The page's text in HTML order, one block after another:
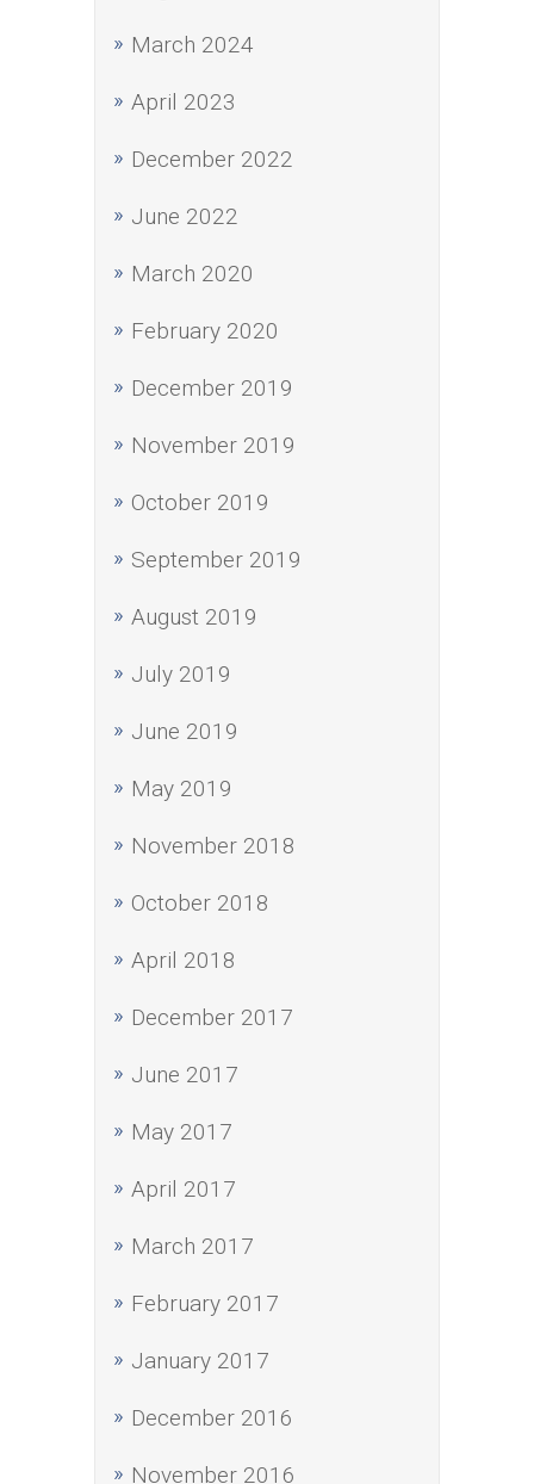
March 2024
April 2023
December 2022
June 2022
March 2020
February 2020
December 2019
November 2019
October 2019
September 2019
August 2019
July 2019
June 2019
May 2019
November 2018
October 2018
April 2018
December 2017
June 2017
May 2017
April 2017
March 2017
February 2017
January 2017
December 2016
November 2016